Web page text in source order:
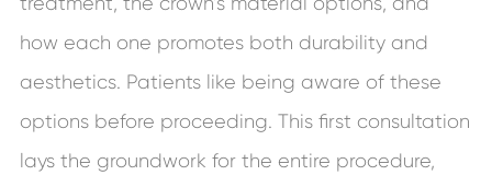
how each one promotes both durability and
aesthetics. Patients like being aware of these
options before proceeding. This first consultation
lays the groundwork for the entire procedure,